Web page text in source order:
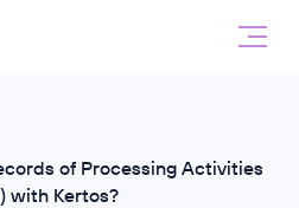
of Processing Activities
with Kertos?